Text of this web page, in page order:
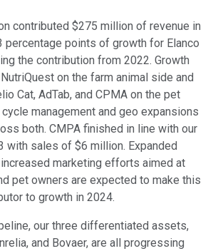
contributed $275 million of revenue in
percentage points of growth for Elanco
the contribution from 2022. Growth
on the farm animal side and
Cat, AdTab, and CPMA on the pet
management and geo expansions
both. CMPA finished in line with our
with sales of $6 million. Expanded
marketing efforts aimed at
pet owners are expected to make this
to growth in 2024.
our three differentiated assets,
and Bovaer, are all progressing